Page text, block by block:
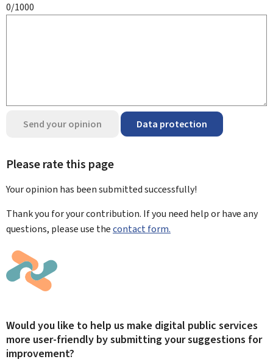
0/1000
Send your opinion Data protection
Please rate this page
Your opinion has been submittedsuccessfully!
Thank you for your contribution. If you need help or have any
questions, please use thecontact form.
Would you like to help us make digital public services
more user-friendly by submitting your suggestions for
improvement?